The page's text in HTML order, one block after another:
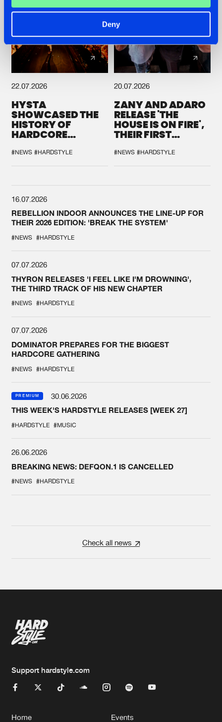
Deny
22.07.2026
HYSTA
SHOWCASED THE
HISTORY OF
HARDCORE
SPOTLIGHT AT
DEFQON.1
#NEWS #HARDSTYLE
20.07.2026
ZANY AND ADARO
RELEASE 'THE
HOUSE IS ON FIRE',
THEIR FIRST
#NEWS #HARDSTYLE
16.07.2026
REBELLION INDOOR ANNOUNCES THE LINE-UP FOR
THEIR 2026 EDITION: 'BREAK THE SYSTEM'
#NEWS #HARDSTYLE
07.07.2026
THYRON RELEASES 'I FEEL LIKE I'M DROWNING',
THE THIRD TRACK OF HIS NEW CHAPTER
#NEWS #HARDSTYLE
07.07.2026
DOMINATOR PREPARES FOR THE BIGGEST
HARDCORE GATHERING
#NEWS #HARDSTYLE
PREMIUM
30.06.2026
THIS WEEK'S HARDSTYLE RELEASES [WEEK 27]
#HARDSTYLE #MUSIC
26.06.2026
BREAKING NEWS: DEFQON.1 IS CANCELLED
#NEWS #HARDSTYLE
Check all news
Support hardstyle.com
Home Events